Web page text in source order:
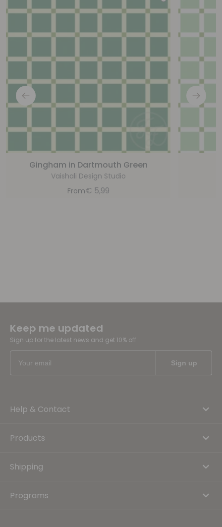
Gingham in Dartmouth Green
Vaishali Design Studio
From€ 5,99
Keep me updated
Sign up for the latest news and get 10% off
Help & Contact
Products
Shipping
Programs